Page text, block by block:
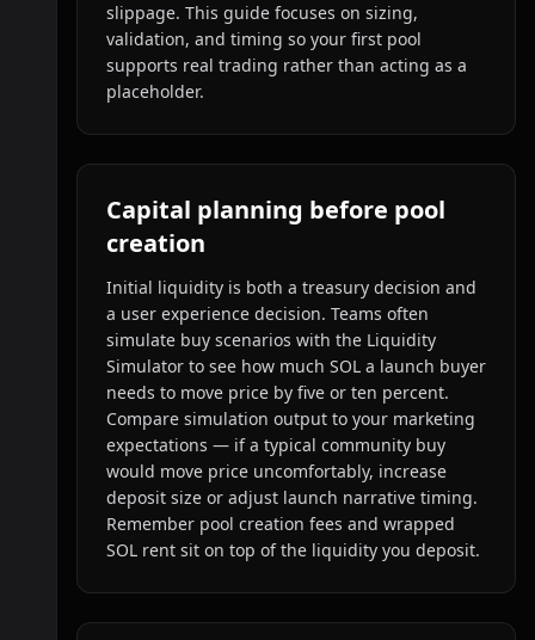
slippage. This guide focuses on sizing,
validation, and timing so your first pool
supports real trading rather than acting as a
placeholder.
Capital planning before pool
creation
Initial liquidity is both a treasury decision and
a user experience decision. Teams often
simulate buy scenarios with the Liquidity
Simulator to see how much SOL a launch buyer
needs to move price by five or ten percent.
Compare simulation output to your marketing
expectations — if a typical community buy
would move price uncomfortably, increase
deposit size or adjust launch narrative timing.
Remember pool creation fees and wrapped
SOL rent sit on top of the liquidity you deposit.